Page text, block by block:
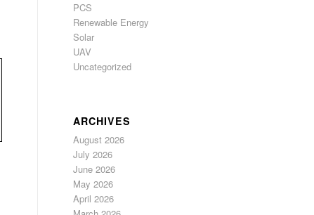
PCS
Renewable Energy
Solar
UAV
Uncategorized
ARCHIVES
August 2026
July 2026
June 2026
May 2026
April 2026